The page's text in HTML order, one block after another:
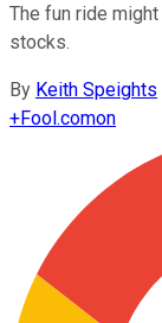
The fun ride
stocks.
By Keith Speights
+Fool.comon